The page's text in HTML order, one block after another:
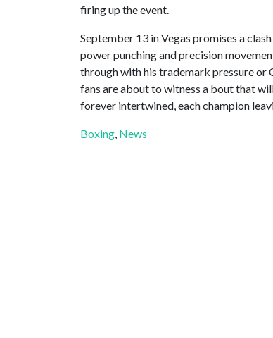
firing up the event.
September 13 in Vegas promises a
power punching and precision
through with his trademark pressure
fans are about to witness a bout that
forever intertwined, each champion
Boxing, News